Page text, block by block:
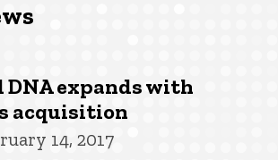
expands with
acquisition
14, 2017